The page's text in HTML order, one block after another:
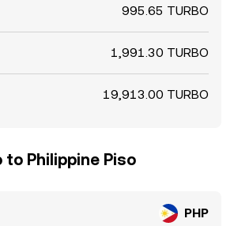
995.65 TURBO
1,991.30 TURBO
19,913.00 TURBO
to Philippine Piso
PHP